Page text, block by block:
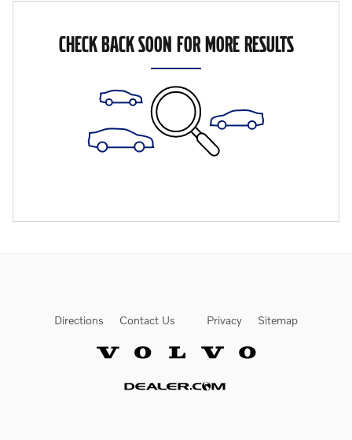
CHECK BACK SOON FOR MORE RESULTS
Directions Contact Us Privacy Sitemap